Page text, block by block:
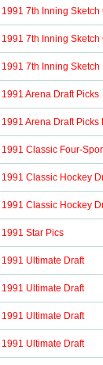
1991 7th Inning
1991 7th Inning
1991 7th Inning
1991 Arena Draft Picks
1991 Arena Draft Picks
1991 Classic Four-
1991 Classic Hockey
1991 Classic Hockey
1991 Star Pics
1991 Ultimate Draft
1991 Ultimate Draft
1991 Ultimate Draft
1991 Ultimate Draft